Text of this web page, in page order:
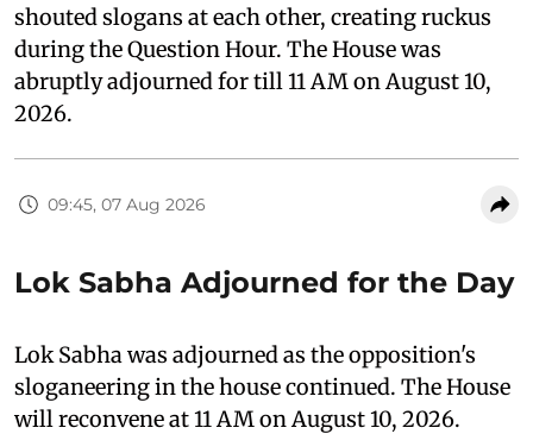
shouted slogans at each other, creating ruckus
during the Question Hour. The House was
abruptly adjourned for till 11 AM on August 10,
2026.
09:45, 07 Aug 2026
Lok Sabha Adjourned for the Day
Lok Sabha was adjourned as the opposition's
sloganeering in the house continued. The House
will reconvene at 11 AM on August 10, 2026.